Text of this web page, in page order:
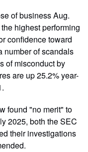
of business Aug.
highest performing
confidence toward
number of scandals
of misconduct by
are up 25.2% year-
found "no merit" to
2025, both the SEC
their investigations